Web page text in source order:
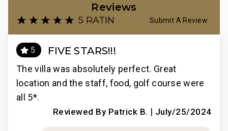
Reviews
5 RATING Submit A Review
5 FIVE STARS!!!
The villa was absolutely perfect. Great
location and the staff, food, golf course were
all 5*.
Reviewed By Patrick B. | July/25/2024